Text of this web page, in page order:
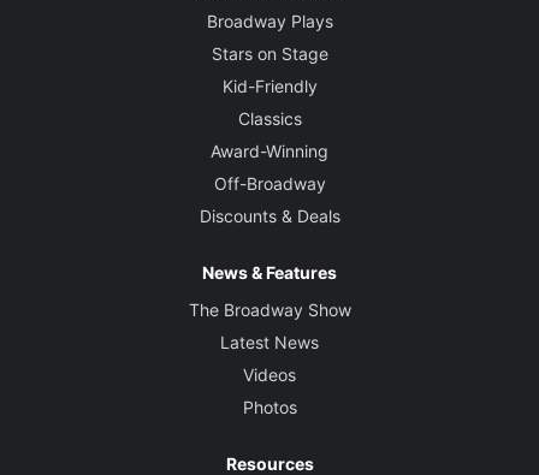
Broadway Plays
Stars on Stage
Kid-Friendly
Classics
Award-Winning
Off-Broadway
Discounts & Deals
News & Features
The Broadway Show
Latest News
Videos
Photos
Resources